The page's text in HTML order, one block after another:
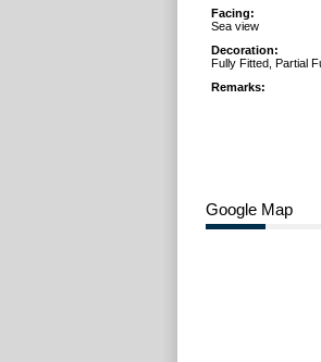
Facing:
Sea view
Decoration:
Fully Fitted, Partial
Remarks:
Google Map